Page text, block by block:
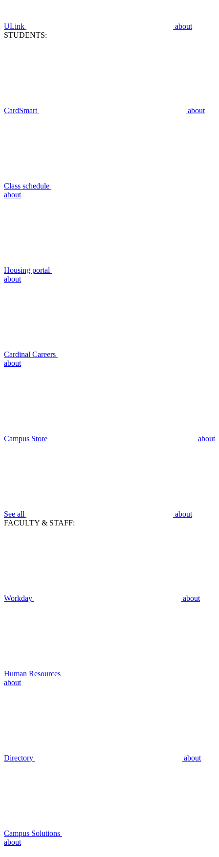
ULink
about
STUDENTS:
CardSmart about
Class schedule
about
Housing portal
about
Cardinal Careers
about
Campus Store about
See all
about
FACULTY & STAFF:
Workday about
Human Resources
about
Directory about
Campus Solutions
about